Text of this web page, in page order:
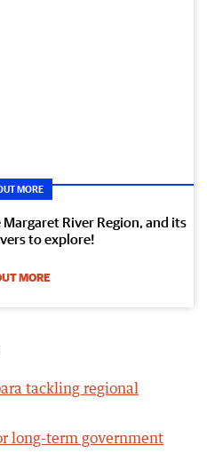
MORE
River Region, and its
to explore!
MORE
tackling regional
long-term government